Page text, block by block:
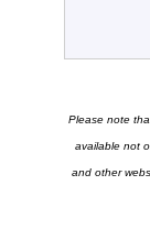
Please note
available not
and other